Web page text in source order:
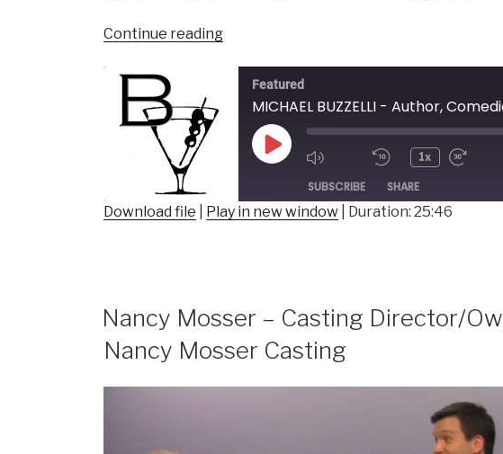
Continue reading“MICHAEL
Author,
Columnist”
Featured
Play
1x
SUBSCRIBE SHARE
EMBED
Download file Play in new window| Duration: 25:46
Nancy Mosser – Casting Director/
Nancy Mosser Casting